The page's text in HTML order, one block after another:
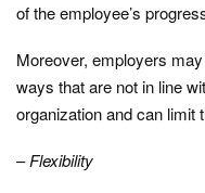
of the employee’s
Moreover, employers
ways that are not in line
organization and can limit
–Flexibility